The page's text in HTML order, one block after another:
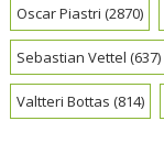
Oscar Piastri (2870)
Sebastian Vettel (637)
Valtteri Bottas (814)